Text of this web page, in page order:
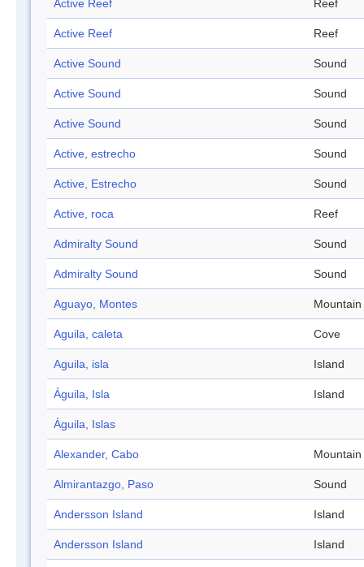
Active Reef Reef
Active Reef Reef
Active Sound Sound
Active Sound Sound
Active Sound Sound
Active, estrecho Sound
Active, Estrecho Sound
Active, roca Reef
Admiralty Sound Sound
Admiralty Sound Sound
Aguayo, Montes Mountain
Aguila, caleta Cove
Aguila, isla Island
Águila, Isla Island
Águila, Islas
Alexander, Cabo Mountain
Almirantazgo, Paso Sound
Andersson Island Island
Andersson Island Island